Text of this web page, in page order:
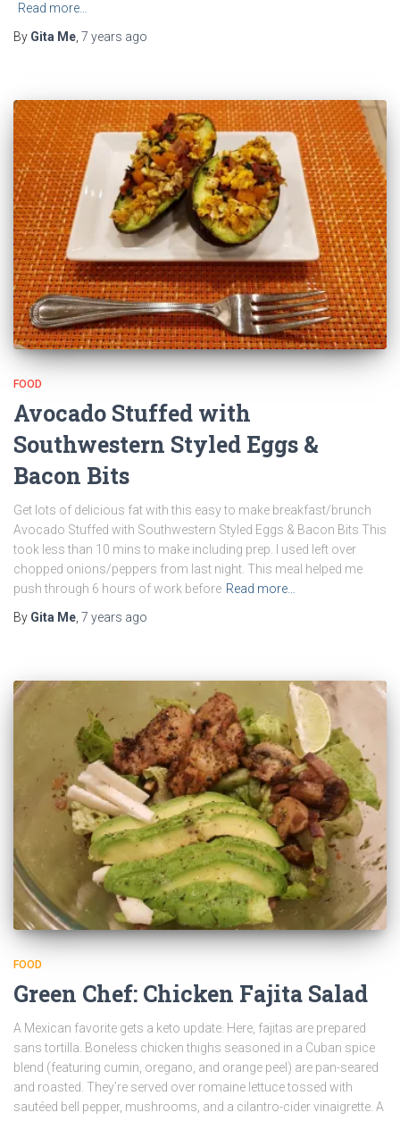
Read more…
By Gita Me, 7 years ago
FOOD
Avocado Stuffed with
Southwestern Styled Eggs &
Bacon Bits
Get lots of delicious fat with this easy to make breakfast/brunch
Avocado Stuffed with Southwestern Styled Eggs & Bacon Bits This
took less than 10 mins to make including prep. I used left over
chopped onions/peppers from last night. This meal helped me
push through 6 hours of work before Read more…
By Gita Me 7 years ago
FOOD
Green Chef: Chicken Fajita Salad
A Mexican favorite gets a keto update. Here, fajitas are prepared
sans tortilla. Boneless chicken thighs seasoned in a Cuban spice
blend (featuring cumin, oregano, and orange peel) are pan-seared
and roasted. They’re served over romaine lettuce tossed with
sautéed bell pepper, mushrooms, and a cilantro-cider vinaigrette. A